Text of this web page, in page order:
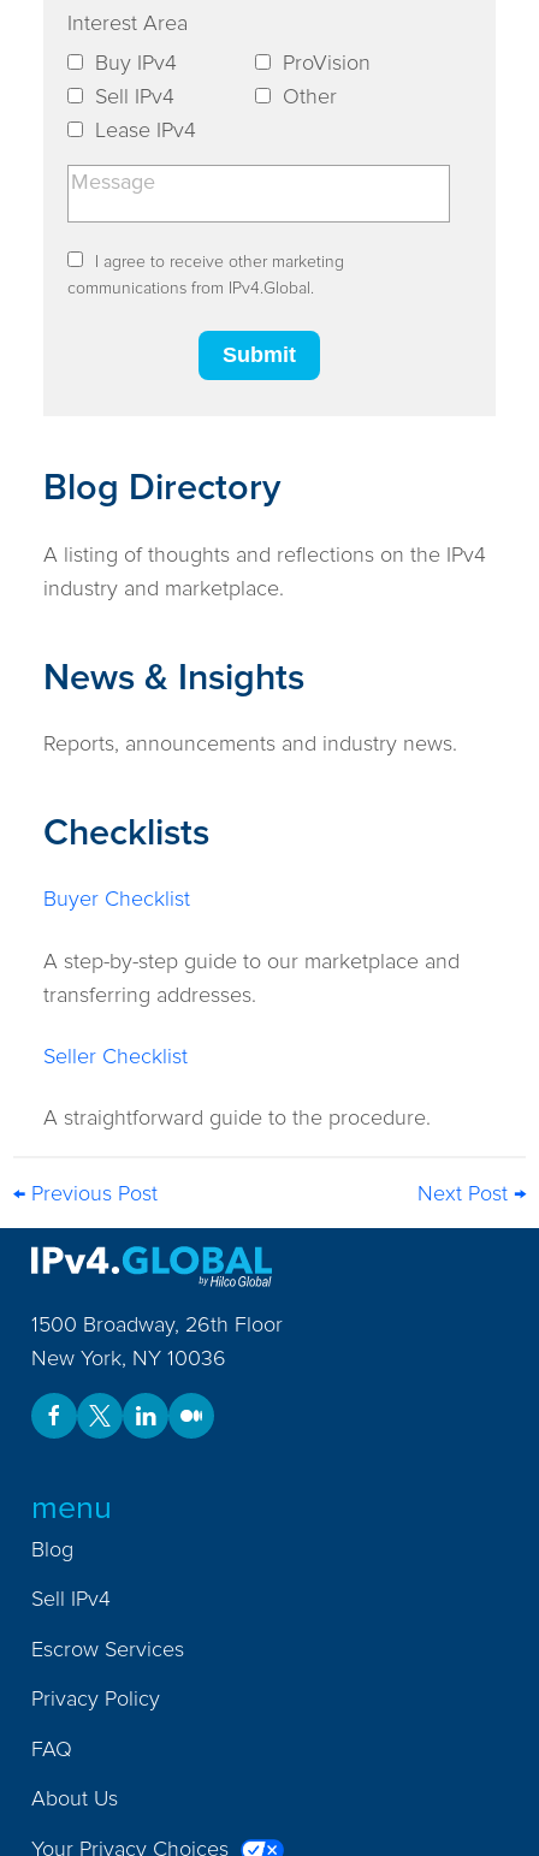
Interest Area
Buy IPv4
ProVision
Sell IPv4
Other
Lease IPv4
I agree to receive other marketing
communications from IPv4.Global.
Blog Directory
A listing of thoughts and reflections on the IPv4
industry and marketplace.
News & Insights
Reports, announcements and industry news.
Checklists
Buyer Checklist
A step-by-step guide to our marketplace and
transferring addresses.
Seller Checklist
A straightforward guide to the procedure.
← Previous Post Next Post →
1500 Broadway, 26th Floor
New York, NY 10036
menu
Blog
Sell IPv4
Escrow Services
Privacy Policy
FAQ
About Us